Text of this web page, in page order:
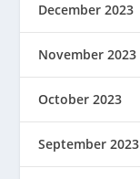
December 2023
November 2023
October 2023
September 2023